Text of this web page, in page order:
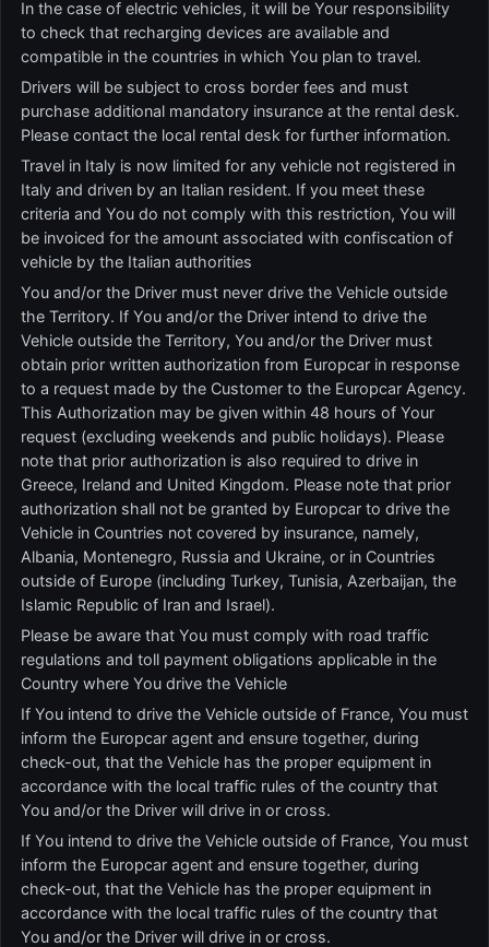
In the case of electric vehicles, it will be Your responsibility
to check that recharging devices are available and
compatible in the countries in which You plan to travel.
Drivers will be subject to cross border fees and must
purchase additional mandatory insurance at the rental desk.
Please contact the local rental desk for further information.
Travel in Italy is now limited for any vehicle not registered in
Italy and driven by an Italian resident. If you meet these
criteria and You do not comply with this restriction, You will
be invoiced for the amount associated with confiscation of
vehicle by the Italian authorities
You and/or the Driver must never drive the Vehicle outside
the Territory. If You and/or the Driver intend to drive the
Vehicle outside the Territory, You and/or the Driver must
obtain prior written authorization from Europcar in response
to a request made by the Customer to the Europcar Agency.
This Authorization may be given within 48 hours of Your
request (excluding weekends and public holidays). Please
note that prior authorization is also required to drive in
Greece, Ireland and United Kingdom. Please note that prior
authorization shall not be granted by Europcar to drive the
Vehicle in Countries not covered by insurance, namely,
Albania, Montenegro, Russia and Ukraine, or in Countries
outside of Europe (including Turkey, Tunisia, Azerbaijan, the
Islamic Republic of Iran and Israel).
Please be aware that You must comply with road traffic
regulations and toll payment obligations applicable in the
Country where You drive the Vehicle
If You intend to drive the Vehicle outside of France, You must
inform the Europcar agent and ensure together, during
check-out, that the Vehicle has the proper equipment in
accordance with the local traffic rules of the country that
You and/or the Driver will drive in or cross.
If You intend to drive the Vehicle outside of France, You must
inform the Europcar agent and ensure together, during
check-out, that the Vehicle has the proper equipment in
accordance with the local traffic rules of the country that
You and/or the Driver will drive in or cross.